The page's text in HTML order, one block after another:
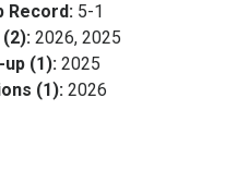
Record: 5-1
2026, 2025
up (1): 2025
(1): 2026